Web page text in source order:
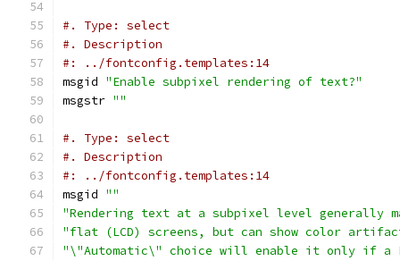
#. Type: select
#. Description
#: ../fontconfig.templates:14
msgid "Enable subpixel rendering of text?"
msgstr ""
#. Type: select
#. Description
#: ../fontconfig.templates:14
msgid ""
"Rendering text at a subpixel level generally
"flat (LCD) screens, but can show color
"\"Automatic\" choice will enable it only if a